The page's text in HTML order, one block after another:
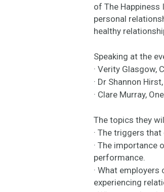
of The Happiness
personal
healthy
Speaking at the
· Verity Glasgow,
· Dr Shannon
· Clare Murray,
The topics they
· The triggers
· The
performance.
· What
experiencing